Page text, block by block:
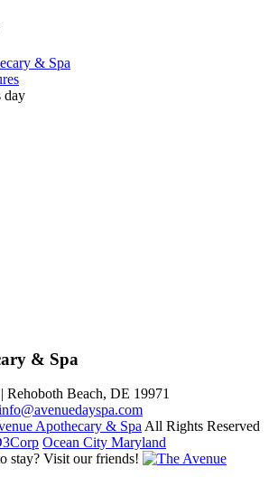
& Spa
day
& Spa
Rehoboth Beach, DE 19971
Apothecary & SpaAll Rights Reserved
Ocean City Maryland
stay? Visit our friends!